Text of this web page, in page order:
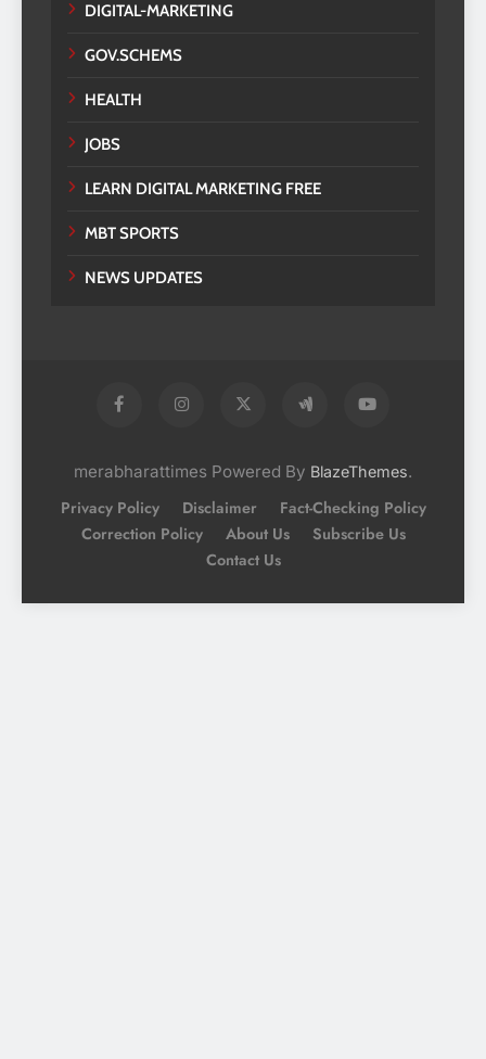
DIGITAL-MARKETING
GOV.SCHEMS
HEALTH
JOBS
LEARN DIGITAL MARKETING FREE
MBT SPORTS
NEWS UPDATES
merabharattimes Powered By BlazeThemes.
Privacy Policy Disclaimer
Fact-Checking Policy
Correction Policy
About Us
Subscribe Us
Contact Us